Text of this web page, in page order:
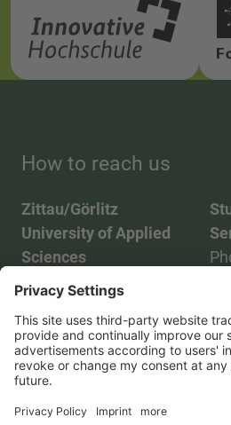
How to reach us
Zittau/Görlitz
University of Applied
Sciences
Phone:03583 612-0
Mail: info(at)hszg.de